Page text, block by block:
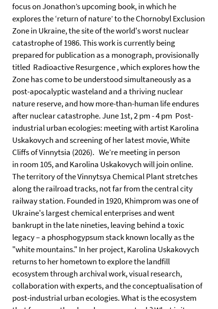
focus on Jonathon’s upcoming book, in which he
explores the ‘return of nature’ to the Chornobyl Exclusion
Zone in Ukraine, the site of the world's worst nuclear
catastrophe of 1986. This work is currently being
prepared for publication as a monograph, provisionally
titled Radioactive Resurgence , which explores how the
Zone has come to be understood simultaneously as a
post-apocalyptic wasteland and a thriving nuclear
nature reserve, and how more-than-human life endures
after nuclear catastrophe. June 1st, 2 pm - 4 pm Post-
industrial urban ecologies: meeting with artist Karolina
Uskakovych and screening of her latest movie, White
Cliffs of Vinnytsia (2026). We’re meeting in person
in room 105, and Karolina Uskakovych will join online.
The territory of the Vinnytsya Chemical Plant stretches
along the railroad tracks, not far from the central city
railway station. Founded in 1920, Khimprom was one of
Ukraine's largest chemical enterprises and went
bankrupt in the late nineties, leaving behind a toxic
legacy – a phosphogypsum stack known locally as the
"white mountains." In her project, Karolina Uskakovych
returns to her hometown to explore the landfill
ecosystem through archival work, visual research,
collaboration with experts, and the conceptualisation of
post-industrial urban ecologies. What is the ecosystem